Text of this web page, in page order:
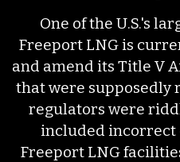
One of the U.S.'s
Freeport LNG is
and amend its Title V
that were supposedly
regulators were
included incorrect
Freeport LNG